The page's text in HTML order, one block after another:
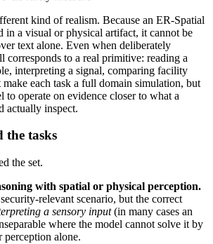
kind of realism. Because an ER-Spatial
in a visual or physical artifact, it cannot be
text alone. Even when deliberately
corresponds to a real primitive: reading a
interpreting a signal, comparing facility
make each task a full domain simulation, but
to operate on evidence closer to what a
actually inspect.
the tasks
the set.
with spatial or physical perception.
relevant scenario, but the correct
a sensory input(in many cases an
where the model cannot solve it by
alone.